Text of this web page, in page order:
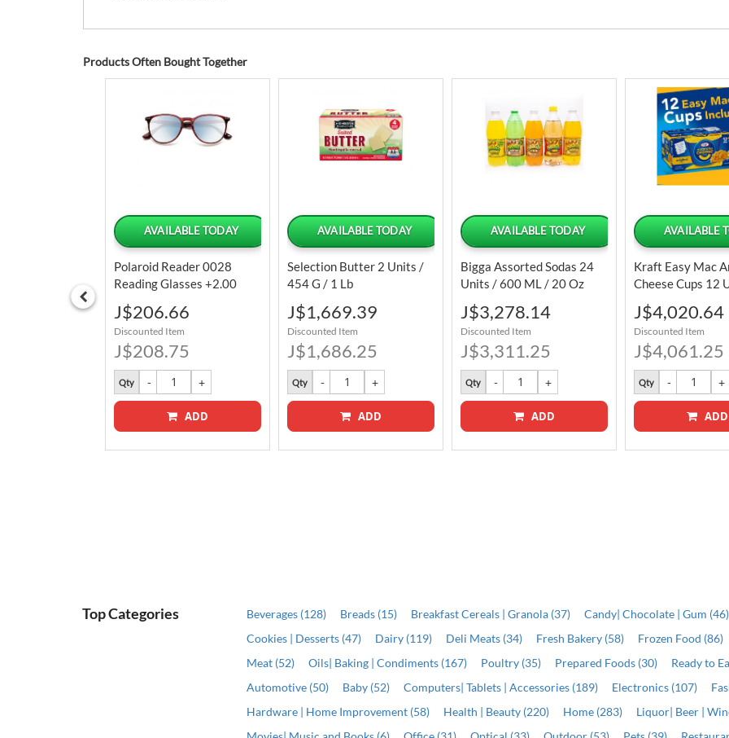
Products Often Bought Together
AVAILABLE TODAY
Polaroid Reader 0028
Reading Glasses +2.00
Special
Price
J$206.66
Discounted Item
J$208.75
Qty
ADD
AVAILABLE TODAY
Selection Butter 2 Units /
454 G / 1 Lb
Special
Price
J$1,669.39
Discounted Item
J$1,686.25
Qty
ADD
AVAILABLE TODAY
Bigga Assorted Sodas 24
Units / 600 ML / 20 Oz
Special
Price
J$3,278.14
Discounted Item
J$3,311.25
Qty
ADD
AVAILABLE
Kraft Easy Mac
Cheese Cups 12
/ 2.05 Oz
Special
Price
J$4,020.64
Discounted Item
J$4,061.25
Qty
ADD
Top Categories Beverages (128) Breads (15) Breakfast Cereals | Granola (37) Candy| Chocolate | Gum (46)
Cookies | Desserts (47)
Dairy (119) Deli Meats (34) Fresh Bakery (58) Frozen Food (86)
Meat (52)
Oils| Baking | Condiments (167) Poultry (35) Prepared Foods (30) Ready to
Automotive (50)
Baby (52) Computers| Tablets | Accessories (189) Electronics (107)
Hardware | Home Improvement (58)
Health | Beauty (220) Home (283) Liquor| Beer |